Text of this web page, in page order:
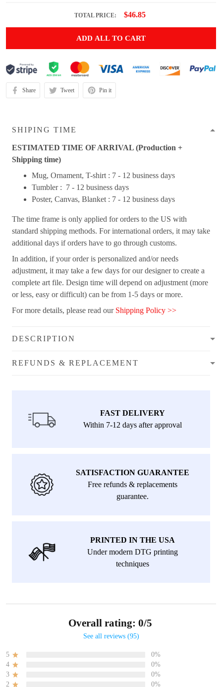
TOTAL PRICE: $46.85
ADD ALL TO CART
Share Tweet Pin it
SHIPING TIME
ESTIMATED TIME OF ARRIVAL (Production +
Shipping time)
Mug, Ornament, T-shirt : 7 - 12 business days
Tumbler : 7 - 12 business days
Poster, Canvas, Blanket : 7 - 12 business days
The time frame is only applied for orders to the US with
standard shipping methods. For international orders, it may take
additional days if orders have to go through customs.
In addition, if your order is personalized and/or needs
adjustment, it may take a few days for our designer to create a
complete art file. Design time will depend on adjustment (more
or less, easy or difficult) can be from 1-5 days or more.
For more details, please read ourShipping Policy >>
DESCRIPTION
REFUNDS & REPLACEMENT
FAST DELIVERY
Within 7-12 days after approval
SATISFACTION GUARANTEE
Free refunds & replacements
guarantee.
PRINTED IN THE USA
Under modern DTG printing
techniques
Overall rating: 0/5
See all reviews (95)
5
0%
4
0%
3
0%
2
0%